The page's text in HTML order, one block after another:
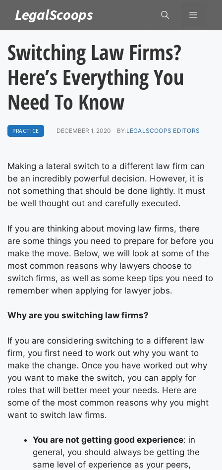
content
LegalScoops MENU
Switching Law Firms?
Here’s Everything You
Need To Know
PRACTICE DECEMBER 1, 2020 BY:LEGALSCOOPS EDITORS
Making a lateral switch to a different law firm can
be an incredibly powerful decision. However, it is
not something that should be done lightly. It must
be well thought out and carefully executed.
If you are thinking about moving law firms, there
are some things you need to prepare for before you
make the move. Below, we will look at some of the
most common reasons why lawyers choose to
switch firms, as well as some keep tips you need to
remember when applying for lawyer jobs.
Why are you switching law firms?
If you are considering switching to a different law
firm, you first need to work out why you want to
make the change. Once you have worked out why
you want to make the switch, you can apply for
roles that will better meet your needs. Here are
some of the most common reasons why you might
want to switch law firms.
You are not getting good experience: in
general, you should always be getting the
same level of experience as your peers,